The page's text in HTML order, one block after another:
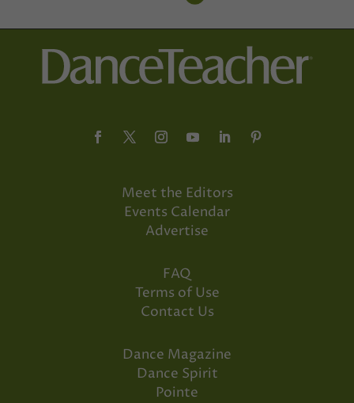
Meet the Editors
Events Calendar
Advertise
FAQ
Terms of Use
Contact Us
Dance Magazine
Dance Spirit
Pointe